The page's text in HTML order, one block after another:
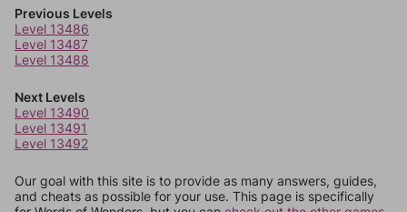
Previous Levels
Level 13486
Level 13487
Level 13488
Next Levels
Level 13490
Level 13491
Level 13492
Our goal with this site is to provide as many answers, guides,
and cheats as possible for your use. This page is specifically